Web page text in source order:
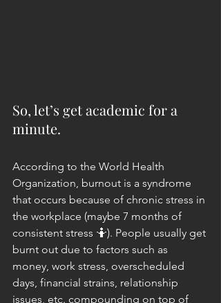
So, let’s get academic for a
minute.
According to the World Health
Organization, burnout is a syndrome
that occurs because of chronic stress in
the workplace (maybe 7 months of
consistent stress 🤷). People usually get
burnt out due to factors such as
money, work stress, overscheduled
days, financial strains, relationship
issues, etc. compounding on top of